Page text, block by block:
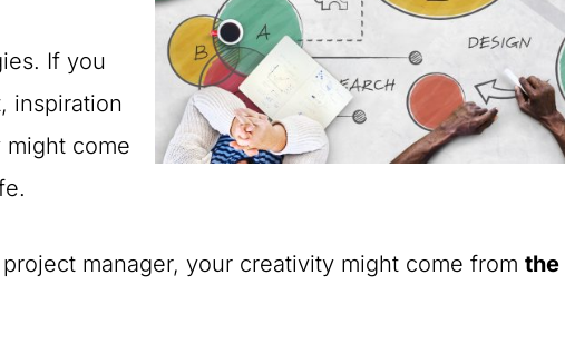
If you
inspiration
come
manager, your creativity might come fromthe